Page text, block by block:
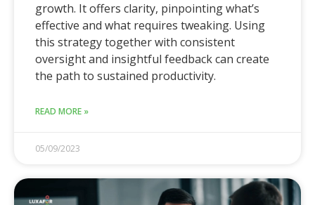
growth. It offers clarity, pinpointing what’s
effective and what requires tweaking. Using
this strategy together with consistent
oversight and insightful feedback can create
the path to sustained productivity.
READ MORE »
05/09/2023